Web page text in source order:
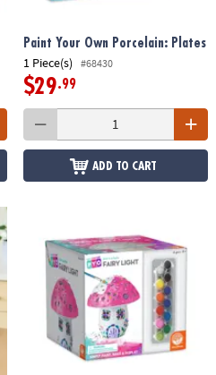
Paint Your Own Porcelain: Plates
1 Piece(s) #68430
$29.99
ADD TO CART